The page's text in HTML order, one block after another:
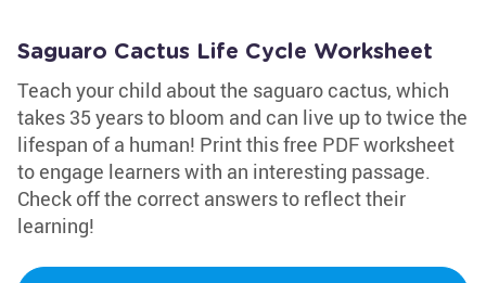
Saguaro Cactus Life Cycle Worksheet
Teach your child about the saguaro cactus, which
takes 35 years to bloom and can live up to twice the
lifespan of a human! Print this free PDF worksheet
to engage learners with an interesting passage.
Check off the correct answers to reflect their
learning!